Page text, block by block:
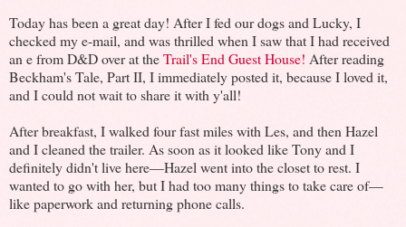
Today has been a great day! After I fed our dogs and Lucky, I
checked my e-mail, and was thrilled when I saw that I had received
an e from D&D over at theTrail's End Guest House! After reading
Beckham's Tale, Part II, I immediately posted it, because I loved it,
and I could not wait to share it with y'all!
After breakfast, I walked four fast miles with Les, and then Hazel
and I cleaned the trailer. As soon as it looked like Tony and I
definitely didn't live here—Hazel went into the closet to rest. I
wanted to go with her, but I had too many things to take care of—
like paperwork and returning phone calls.